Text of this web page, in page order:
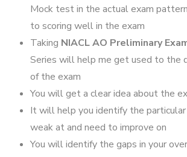
Mock test in the actual exam
to scoring well in the exam
Taking NIACL AO Preliminary
Series will help me get used to the
of the exam
You will get a clear idea about the
It will help you identify the
weak at and need to improve on
You will identify the gaps in your